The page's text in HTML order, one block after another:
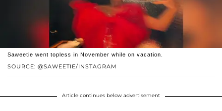
SOURCE: @SAWEETIE/INSTAGRAM
Saweetie went topless in November while on vacation.
Article continues below advertisement